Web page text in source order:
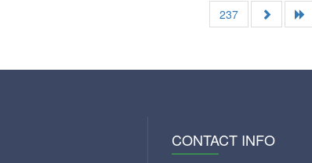
237
CONTACT INFO